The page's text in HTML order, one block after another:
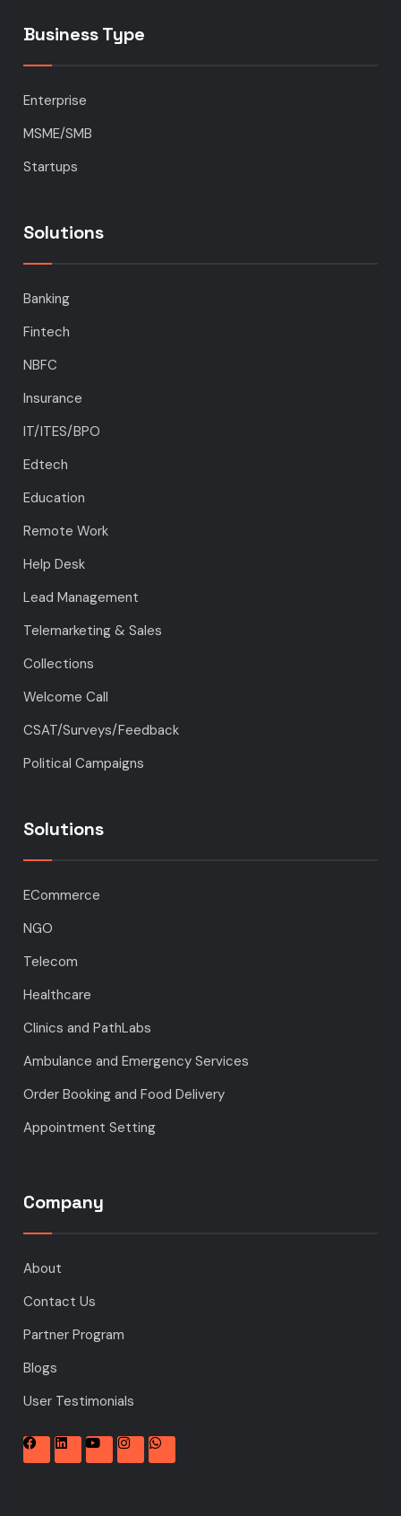
Business Type
Enterprise
MSME/SMB
Startups
Solutions
Banking
Fintech
NBFC
Insurance
IT/ITES/BPO
Edtech
Education
Remote Work
Help Desk
Lead Management
Telemarketing & Sales
Collections
Welcome Call
CSAT/Surveys/Feedback
Political Campaigns
Solutions
ECommerce
NGO
Telecom
Healthcare
Clinics and PathLabs
Ambulance and Emergency Services
Order Booking and Food Delivery
Appointment Setting
Company
About
Contact Us
Partner Program
Blogs
User Testimonials